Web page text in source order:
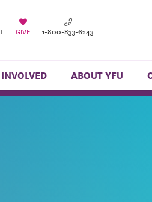
GIVE 1-800-833-6243
ABOUT YFU